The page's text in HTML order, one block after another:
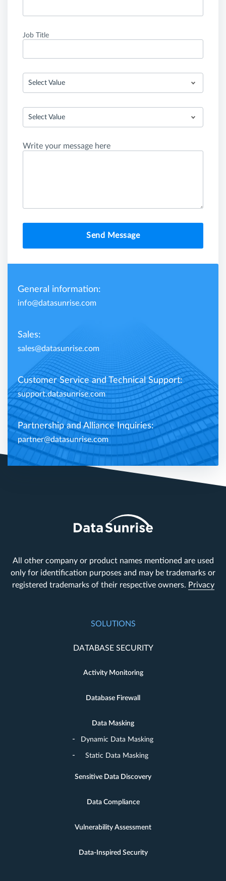
Job Title
Select Value
Select Value
Write your message here
Send Message
General information:
info@datasunrise.com
Sales:
sales@datasunrise.com
Customer Service and Technical Support:
support.datasunrise.com
Partnership and Alliance Inquiries:
partner@datasunrise.com
All other company or product names mentioned are used
only for identification purposes and may be trademarks or
registered trademarks of their respective owners. Privacy
SOLUTIONS
DATABASE SECURITY
Activity Monitoring
Database Firewall
Data Masking
Dynamic Data Masking
Static Data Masking
Sensitive Data Discovery
Data Compliance
Vulnerability Assessment
Data-Inspired Security